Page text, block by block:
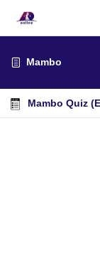
Mambo
Mambo Quiz